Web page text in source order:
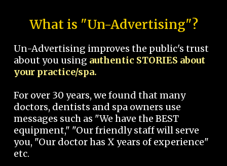
What is "Un-Advertising"?
Un-Advertising improves the public's trust
about you using authentic STORIES about
your practice/spa.
For over 30 years, we found that many
doctors, dentists and spa owners use
messages such as "We have the BEST
equipment," "Our friendly staff will serve
you, "Our doctor has X years of experience"
etc.